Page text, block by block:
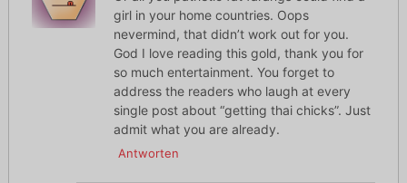
girl in your home countries. Oops
nevermind, that didn’t work out for you.
God I love reading this gold, thank you for
so much entertainment. You forget to
address the readers who laugh at every
single post about “getting thai chicks”. Just
admit what you are already.
Antworten